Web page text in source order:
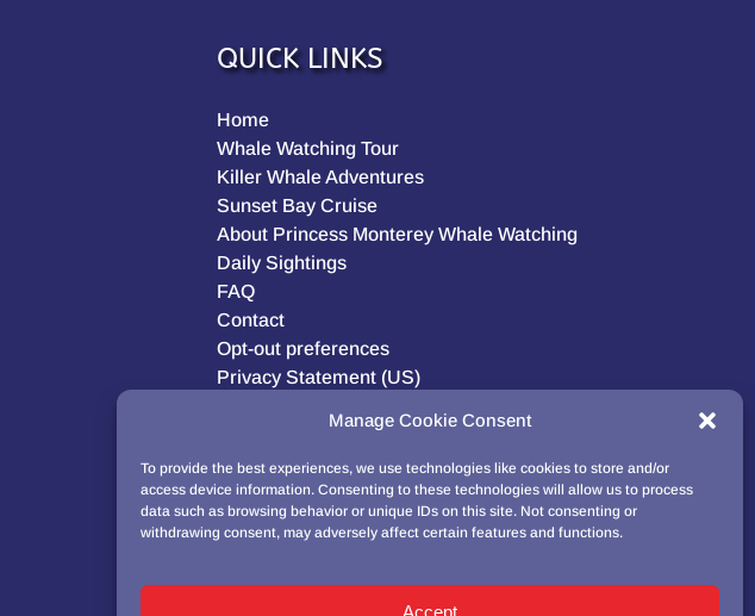
Manage Cookie Consent
To provide the best experiences, we use technologies like cookies to store and/or
access device information. Consenting to these technologies will allow us to process
data such as browsing behavior or unique IDs on this site. Not consenting or
withdrawing consent, may adversely affect certain features and functions.
Accept
QUICK LINKS
Home
Whale Watching Tour
Killer Whale Adventures
Sunset Bay Cruise
About Princess Monterey Whale Watching
Daily Sightings
FAQ
Contact
Opt-out preferences
Privacy Statement (US)
BUY GIFT CARD!